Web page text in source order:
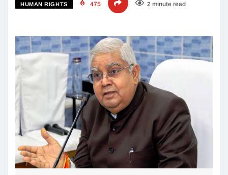
HUMAN RIGHTS 475 2 minute read